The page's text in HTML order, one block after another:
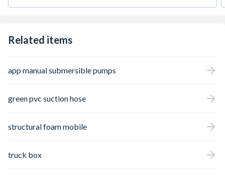
Related items
app manual submersible pumps
green pvc suction hose
structural foam mobile
truck box